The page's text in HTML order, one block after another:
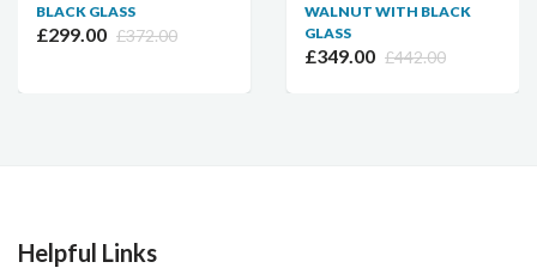
BLACK GLASS
£299.00 £372.00
WALNUT WITH BLACK
GLASS
£349.00 £442.00
Helpful Links